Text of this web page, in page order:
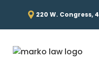
220 W. Congress, 4